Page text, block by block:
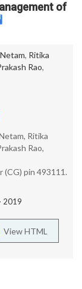
of
, Ritika
Rao,
Ritika
Rao,
(CG) pin 493111.
2019
View HTML